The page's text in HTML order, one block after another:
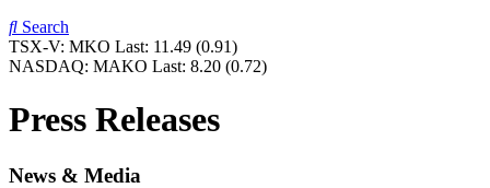
Search
TSX-V: MKO Last: 11.49 (0.91)
NASDAQ: MAKO Last: 8.20 (0.72)
Press Releases
News & Media